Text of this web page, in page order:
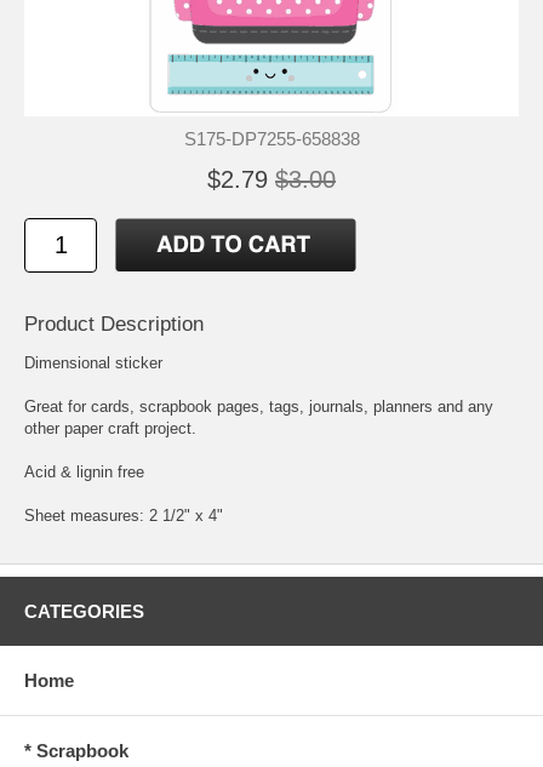
S175-DP7255-658838
$2.79 $3.00
Product Description
Dimensional sticker
Great for cards, scrapbook pages, tags, journals, planners and any
other paper craft project.
Acid & lignin free
Sheet measures: 2 1/2" x 4"
CATEGORIES
Home
* Scrapbook